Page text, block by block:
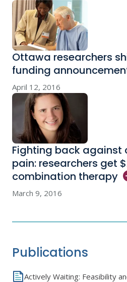
Ottawa researchers
funding
April 12, 2016
Fighting back against
pain: researchers get
combination therapy
March 9, 2016
Publications
Actively Waiting: Feasibility